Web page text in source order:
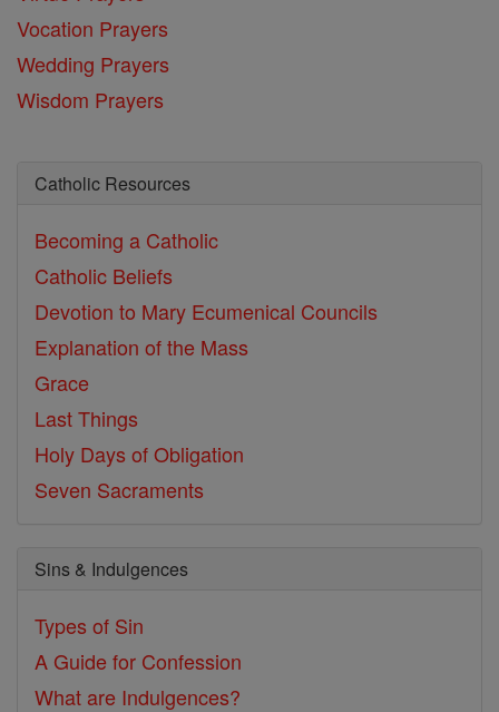
Vocation Prayers
Wedding Prayers
Wisdom Prayers
Catholic Resources
Becoming a Catholic
Catholic Beliefs
Devotion to Mary Ecumenical Councils
Explanation of the Mass
Grace
Last Things
Holy Days of Obligation
Seven Sacraments
Sins & Indulgences
Types of Sin
A Guide for Confession
What are Indulgences?